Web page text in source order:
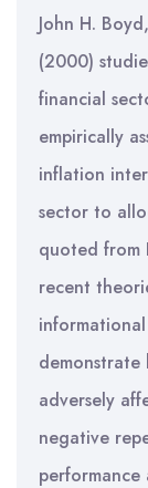
John H.
(2000)
financial
empirically
inflation
sector to
quoted from
recent
adversely
negative